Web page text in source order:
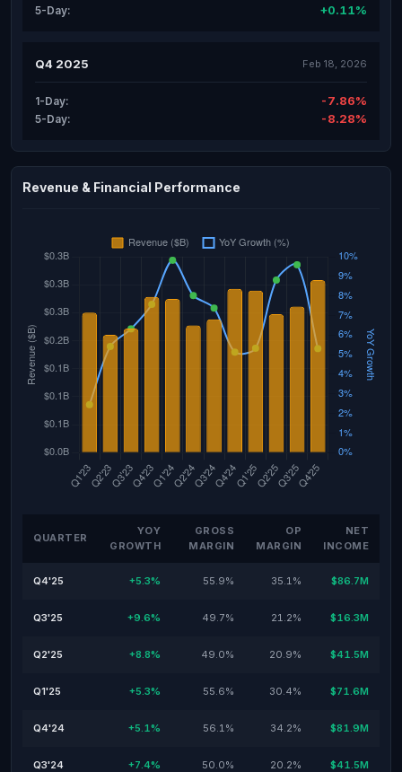
5-Day: +0.11%
Q4 2025 Feb 18, 2026
1-Day: -7.86%
5-Day: -8.28%
Revenue & Financial Performance
QUARTER
YOY
GROWTH
GROSS
MARGIN
OP
MARGIN
NET
INCOME
Q4'25 +5.3% 55.9% 35.1% $86.7M
Q3'25 +9.6% 49.7% 21.2% $16.3M
Q2'25 +8.8% 49.0% 20.9% $41.5M
Q1'25 +5.3% 55.6% 30.4% $71.6M
Q4'24 +5.1% 56.1% 34.2% $81.9M
Q3'24 +7.4% 50.0% 20.2% $41.5M